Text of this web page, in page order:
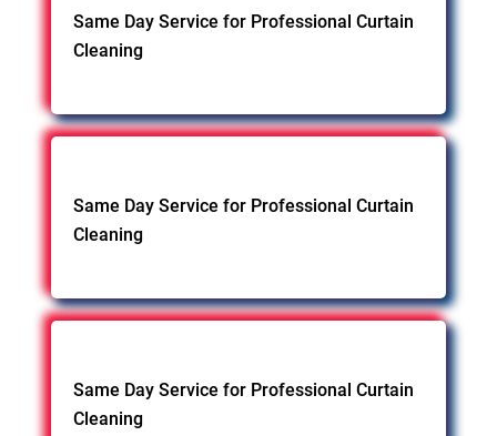
Same Day Service for Professional Curtain
Cleaning
Same Day Service for Professional Curtain
Cleaning
Same Day Service for Professional Curtain
Cleaning